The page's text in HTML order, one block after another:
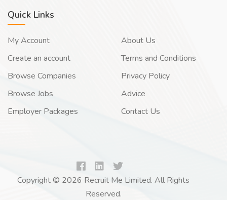
Quick Links
My Account
Create an account
Browse Companies
Browse Jobs
Employer Packages
About Us
Terms and Conditions
Privacy Policy
Advice
Contact Us
Copyright © 2026 Recruit Me Limited. All Rights
Reserved.